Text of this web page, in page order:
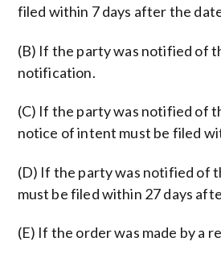
filed within 7 days after the
(B) If the party was notified of
notification.
(C) If the party was notified of
notice of intent must be filed
(D) If the party was notified of
must be filed within 27 days
(E) If the order was made by a